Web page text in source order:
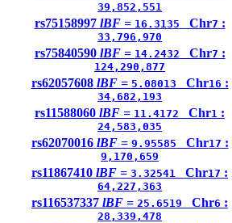
39,852,551
rs75158997 lBF = 16.3135 Chr7 :
33,796,970
rs75840590 lBF = 14.2432 Chr7 :
124,290,877
rs62057608 lBF = 5.08013 Chr16 :
34,682,193
rs11588060 lBF = 11.4172 Chr1 :
24,583,035
rs62070016 lBF = 9.95585 Chr17 :
9,170,659
rs11867410 lBF = 3.32541 Chr17 :
64,227,363
rs116537337 lBF = 25.6519 Chr6 :
28,339,478